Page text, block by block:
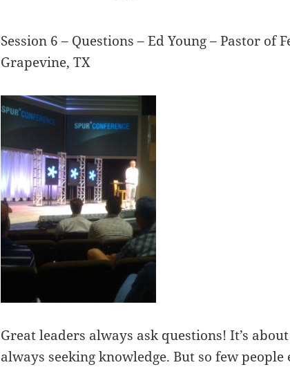
Session 6 – Questions – Ed Young – Pastor of
Grapevine, TX
Great leaders always ask questions! It’s
always seeking knowledge. But so few people